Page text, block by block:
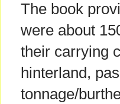
The book
were about
their carrying
hinterland,
tonnage/